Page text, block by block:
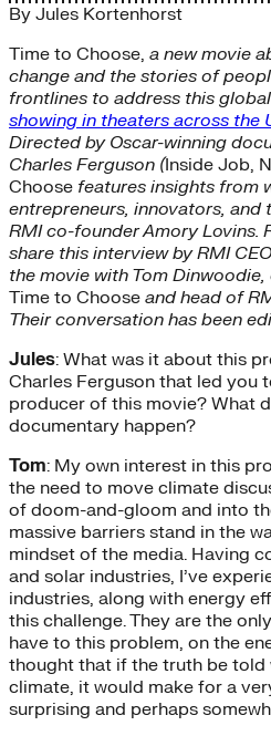
By Jules Kortenhorst
Time to Choose, a new movie
change and the stories of
frontlines to address this
showing in theaters across the
Directed by Oscar-winning
Charles Ferguson (Inside Job,
Choose features insights from
entrepreneurs, innovators,
RMI co-founder Amory Lovins.
share this interview by RMI
the movie with Tom
Time to Choose and head of
Their conversation has been
Jules: What was it about this
Charles Ferguson that led you
producer of this movie? What
documentary happen?
Tom: My own interest in this
the need to move climate
of doom-and-gloom and into
massive barriers stand in the
mindset of the media. Having
and solar industries, I’ve
industries, along with energy
this challenge. They are the
have to this problem, on the
thought that if the truth be told
climate, it would make for a
surprising and perhaps